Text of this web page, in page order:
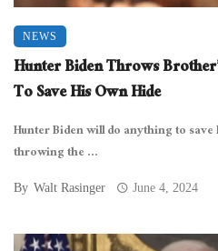
NEWS
Hunter Biden Throws
To Save His Own Hide
Hunter Biden will do anything to
throwing the ...
By Walt Rasinger June 4, 2024